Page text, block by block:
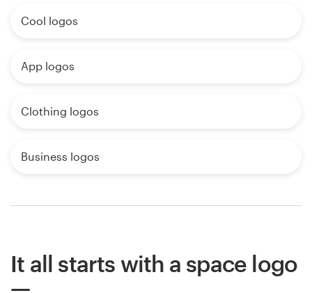
Cool logos
App logos
Clothing logos
Business logos
It all starts with a space logo